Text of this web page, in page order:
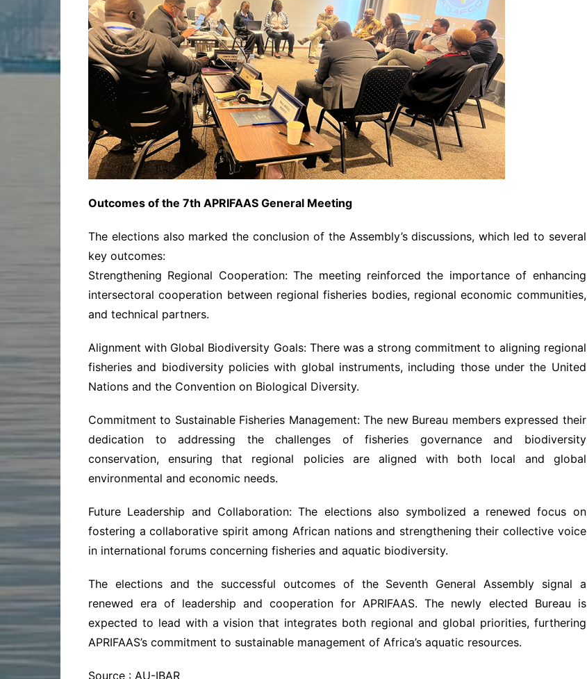
Outcomes of the 7th APRIFAAS General Meeting
The elections also marked the conclusion of the Assembly’s discussions, which led to several
key outcomes:
Strengthening Regional Cooperation: The meeting reinforced the importance of enhancing
intersectoral cooperation between regional fisheries bodies, regional economic communities,
and technical partners.
Alignment with Global Biodiversity Goals: There was a strong commitment to aligning regional
fisheries and biodiversity policies with global instruments, including those under the United
Nations and the Convention on Biological Diversity.
Commitment to Sustainable Fisheries Management: The new Bureau members expressed their
dedication to addressing the challenges of fisheries governance and biodiversity
conservation, ensuring that regional policies are aligned with both local and global
environmental and economic needs.
Future Leadership and Collaboration: The elections also symbolized a renewed focus on
fostering a collaborative spirit among African nations and strengthening their collective voice
in international forums concerning fisheries and aquatic biodiversity.
The elections and the successful outcomes of the Seventh General Assembly signal a
renewed era of leadership and cooperation for APRIFAAS. The newly elected Bureau is
expected to lead with a vision that integrates both regional and global priorities, furthering
APRIFAAS’s commitment to sustainable management of Africa’s aquatic resources.
Source : AU-IBAR